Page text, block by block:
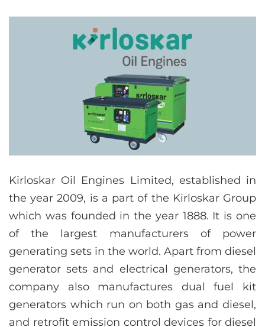
Kirloskar Oil Engines Limited, established in
the year 2009, is a part of the Kirloskar Group
which was founded in the year 1888. It is one
of the largest manufacturers of power
generating sets in the world. Apart from diesel
generator sets and electrical generators, the
company also manufactures dual fuel kit
generators which run on both gas and diesel,
and retrofit emission control devices for diesel